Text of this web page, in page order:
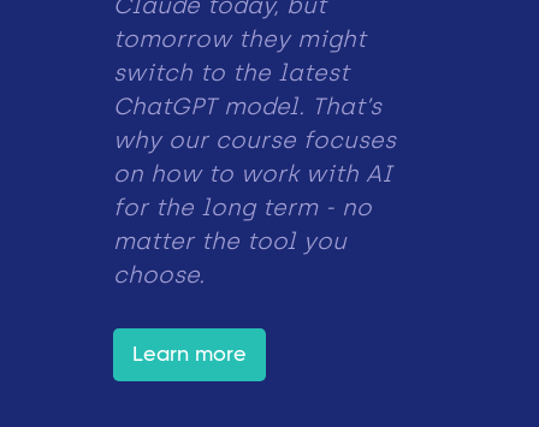
tomorrow they might
switch to the latest
ChatGPT model. That’s
why our course focuses
on how to work with AI
for the long term - no
matter the tool you
choose.
Learn more